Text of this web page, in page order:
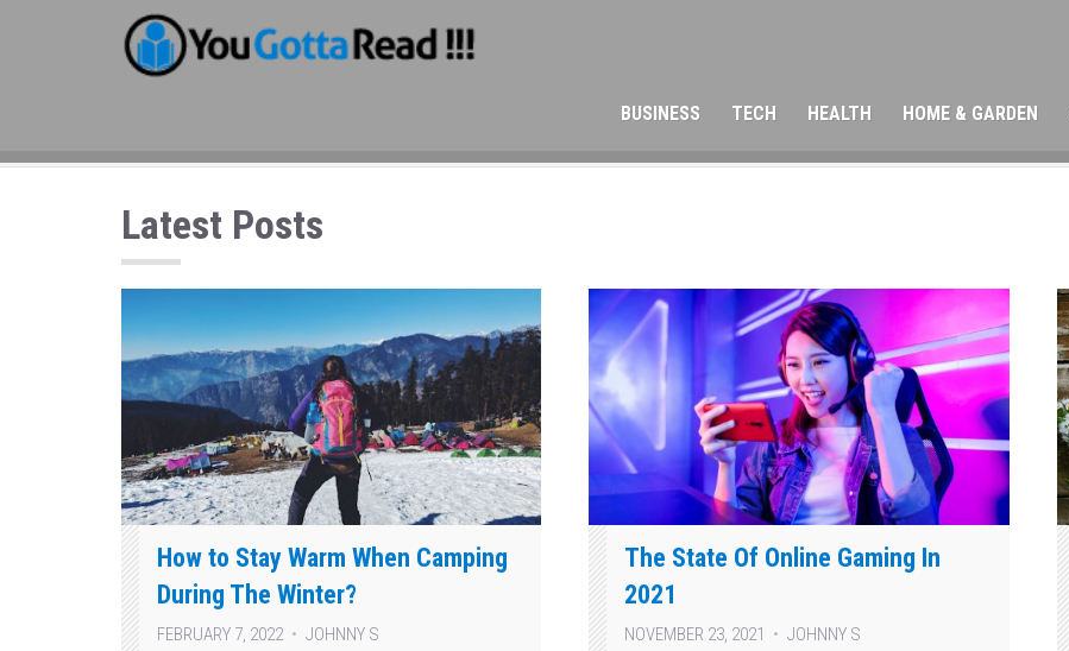
BUSINESS TECH HEALTH HOME & GARDEN
Latest Posts
How to Stay Warm When Camping
During The Winter?
FEBRUARY 7, 2022 JOHNNY S
The State Of Online Gaming In
2021
NOVEMBER 23, 2021 JOHNNY S